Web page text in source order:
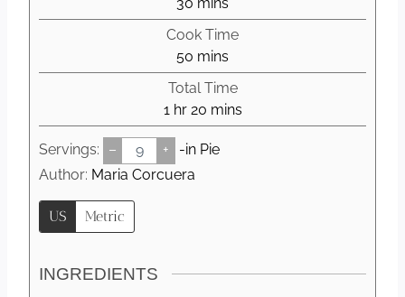
i
n
u
t
e
s
Cook Time
50 m
i
n
u
t
s
mins
Total Time
1 h
o
r
hr 20m
i
n
mins
Servings: – +
-in Pie
Author: Maria Corcuera
US Metric
INGREDIENTS